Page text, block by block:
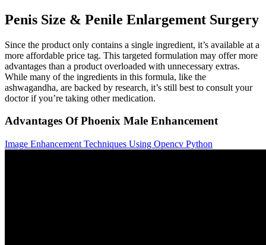
Penis Size & Penile Enlargement Surgery
Since the product only contains a single ingredient, it’s available at a
more affordable price tag. This targeted formulation may offer more
advantages than a product overloaded with unnecessary extras.
While many of the ingredients in this formula, like the
ashwagandha, are backed by research, it’s still best to consult your
doctor if you’re taking other medication.
Advantages Of Phoenix Male Enhancement
Image Enhancement Techniques Using Opencv Python